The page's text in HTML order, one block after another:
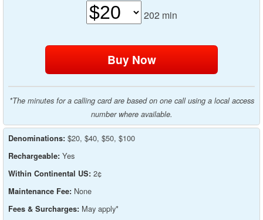
202 min
*The minutes for a calling card are based on one call using a local access
number where available.
Denominations: $20, $40, $50, $100
Rechargeable: Yes
Within Continental US: 2¢
Maintenance Fee: None
Fees & Surcharges: May apply*